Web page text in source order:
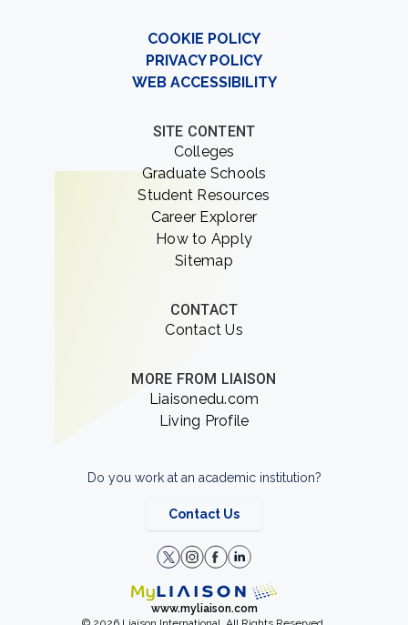
COOKIE POLICY
PRIVACY POLICY
WEB ACCESSIBILITY
SITE CONTENT
Colleges
Graduate Schools
Student Resources
Career Explorer
How to Apply
Sitemap
CONTACT
Contact Us
MORE FROM LIAISON
Liaisonedu.com
Living Profile
Do you work at an academic institution?
Contact Us
www.myliaison.com